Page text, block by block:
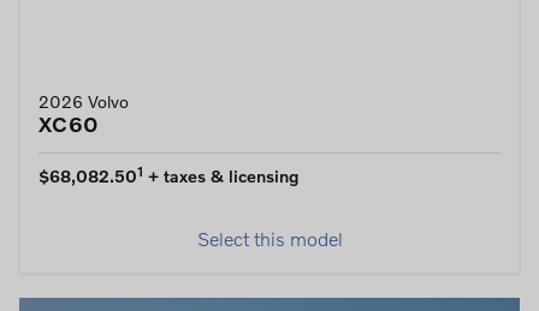
2026 Volvo
XC60
$68,082.501 + taxes & licensing
Select this model